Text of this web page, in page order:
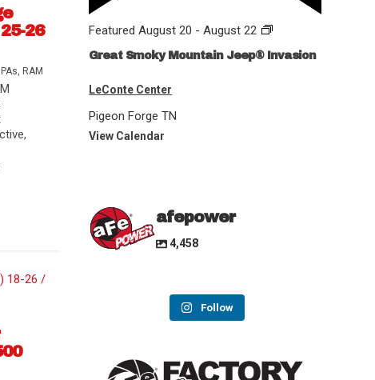
26
, RAM
Featured August 20 -August 22
Great Smoky Mountain Jeep® Invasion
LeConte Center
Pigeon ForgeTN
View Calendar
afepower
4,458
Follow